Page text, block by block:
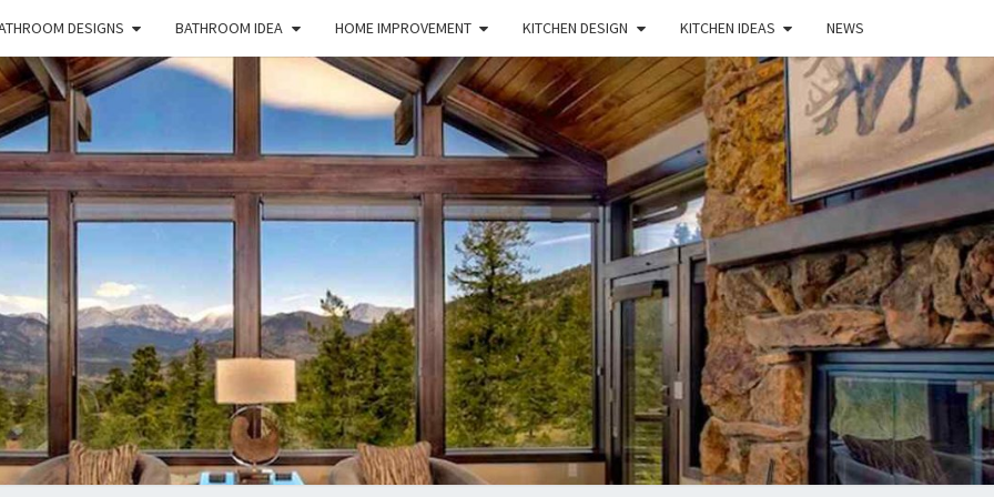
DESIGNS BATHROOM IDEA HOME IMPROVEMENT KITCHEN DESIGN KITCHEN IDEAS NEWS
HFS
HOME
Home
And
Real
Estate